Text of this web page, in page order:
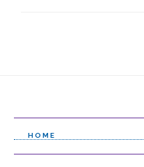
HOME